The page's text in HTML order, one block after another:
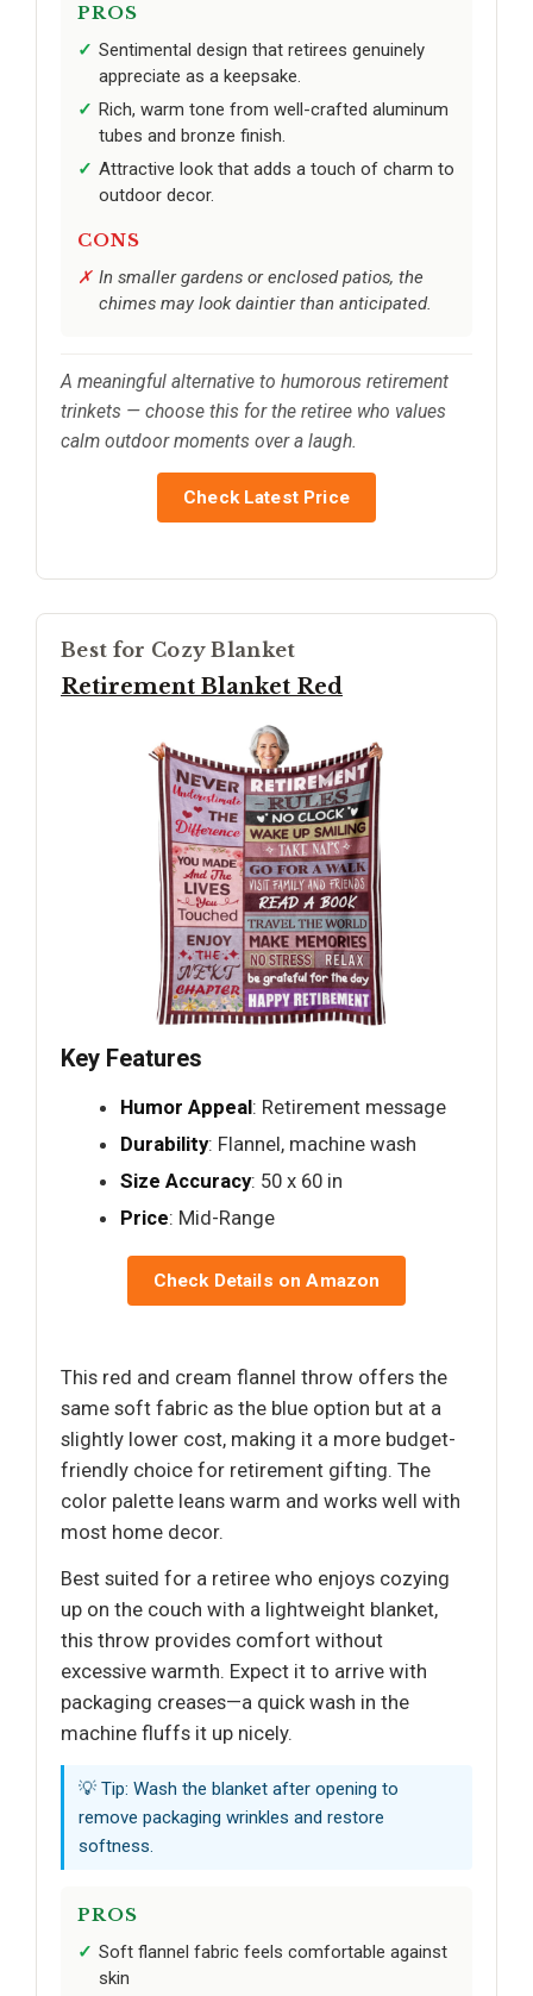
PROS
Sentimental design that retirees genuinely
appreciate as a keepsake.
Rich, warm tone from well-crafted aluminum
tubes and bronze finish.
Attractive look that adds a touch of charm to
outdoor decor.
CONS
In smaller gardens or enclosed patios, the
chimes may look daintier than anticipated.
A meaningful alternative to humorous retirement
trinkets — choose this for the retiree who values
calm outdoor moments over a laugh.
Check Latest Price
Best for Cozy Blanket
Retirement Blanket Red
Key Features
Humor Appeal: Retirement message
Durability: Flannel, machine wash
Size Accuracy: 50 x 60 in
Price: Mid-Range
Check Details on Amazon
This red and cream flannel throw offers the
same soft fabric as the blue option but at a
slightly lower cost, making it a more budget-
friendly choice for retirement gifting. The
color palette leans warm and works well with
most home decor.
Best suited for a retiree who enjoys cozying
up on the couch with a lightweight blanket,
this throw provides comfort without
excessive warmth. Expect it to arrive with
packaging creases—a quick wash in the
machine fluffs it up nicely.
💡 Tip: Wash the blanket after opening to
remove packaging wrinkles and restore
softness.
PROS
Soft flannel fabric feels comfortable against
skin